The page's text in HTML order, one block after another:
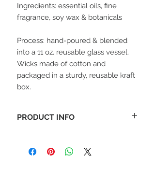
Ingredients: essential oils, fine
fragrance, soy wax & botanicals
Process: hand-poured & blended
into a 11 oz. reusable glass vessel.
Wicks made of cotton and
packaged in a sturdy, reusable kraft
box.
PRODUCT INFO
phthalates, Lead free wicks